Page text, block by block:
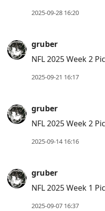
2025-09-28 16:20
gruber
NFL 2025 Week 2
2025-09-21 16:17
gruber
NFL 2025 Week 2
2025-09-14 16:16
gruber
NFL 2025 Week 1
2025-09-07 16:37